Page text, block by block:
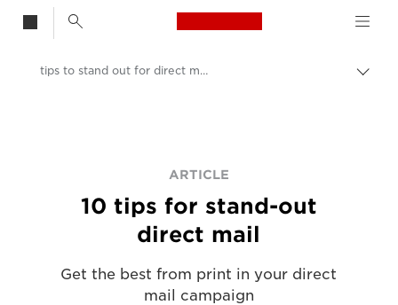
Canon Logo, back
Business & Professional Articles
tips to stand out for direct mail printing
ARTICLE
10 tips for stand-out
direct mail
Get the best from print in your direct
mail campaign